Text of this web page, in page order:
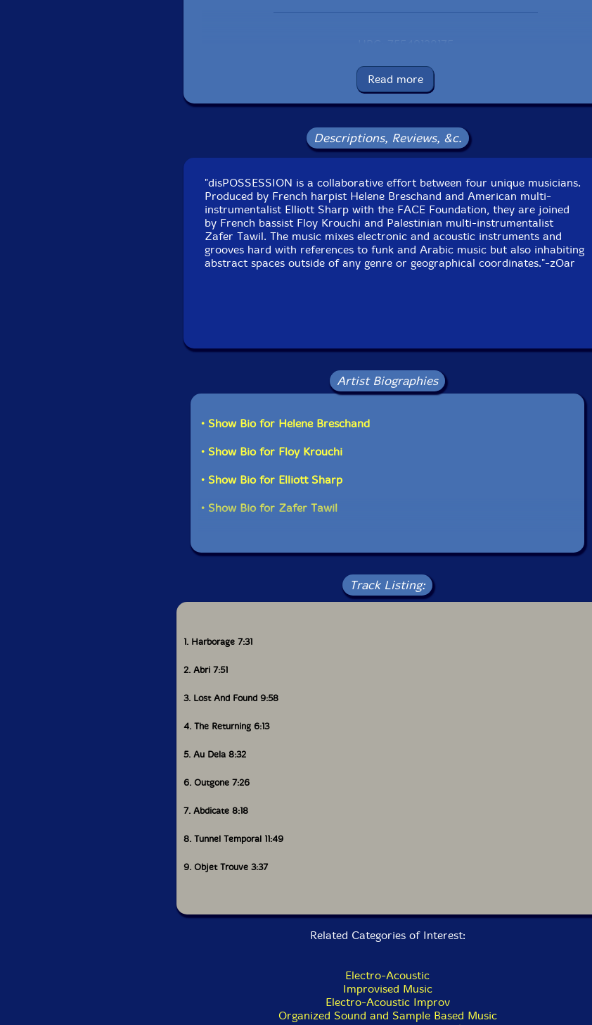
Label: zOaR Records
Catalog ID: ZCD 144
Squidco Product Code: 33947
Format: CD
Condition: New
Released: 2023
Packaging: Cardstock foldover, sealed
Recorded at La Muse en Circuit, in Paris, France, at Studio Jenner, in Paris,
France, and at Studio zOaR, in NYC.
Read more
Descriptions, Reviews, &c.
"disPOSSESSION is a collaborative effort between four unique musicians.
Produced by French harpist Helene Breschand and American multi-
instrumentalist Elliott Sharp with the FACE Foundation, they are joined
by French bassist Floy Krouchi and Palestinian multi-instrumentalist
Zafer Tawil. The music mixes electronic and acoustic instruments and
grooves hard with references to funk and Arabic music but also inhabiting
abstract spaces outside of any genre or geographical coordinates."-zOar
Artist Biographies
• Show Bio for Helene Breschand
• Show Bio for Floy Krouchi
• Show Bio for Elliott Sharp
• Show Bio for Zafer Tawil
Track Listing:
1. Harborage 7:31
2. Abri 7:51
3. Lost And Found 9:58
4. The Returning 6:13
5. Au Dela 8:32
6. Outgone 7:26
7. Abdicate 8:18
8. Tunnel Temporal 11:49
9. Objet Trouve 3:37
Related Categories of Interest:
Electro-Acoustic
Improvised Music
Electro-Acoustic Improv
Organized Sound and Sample Based Music